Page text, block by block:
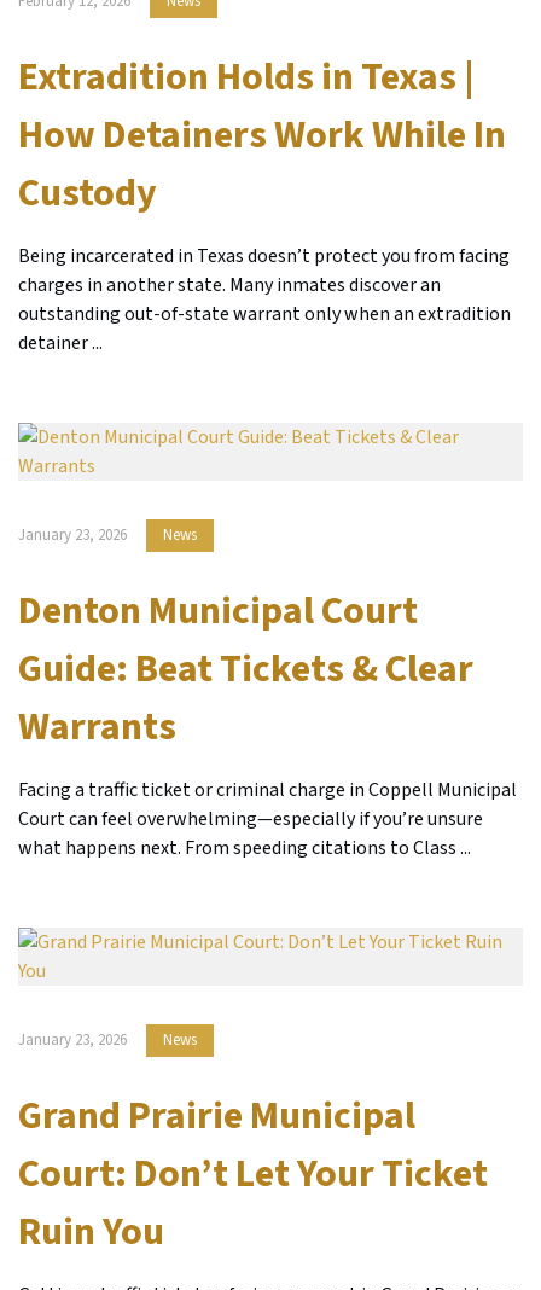
Extradition Holds in Texas |
How Detainers Work While In
Custody
Being incarcerated in Texas doesn’t protect you from facing
charges in another state. Many inmates discover an
outstanding out-of-state warrant only when an extradition
detainer ...
January 23, 2026 News
Denton Municipal Court
Guide: Beat Tickets & Clear
Warrants
Facing a traffic ticket or criminal charge in Coppell Municipal
Court can feel overwhelming—especially if you’re unsure
what happens next. From speeding citations to Class ...
January 23, 2026 News
Grand Prairie Municipal
Court: Don’t Let Your Ticket
Ruin You